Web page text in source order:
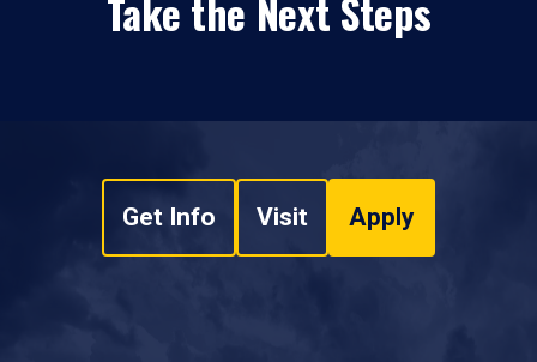
Take the Next Steps
Get Info Visit Apply